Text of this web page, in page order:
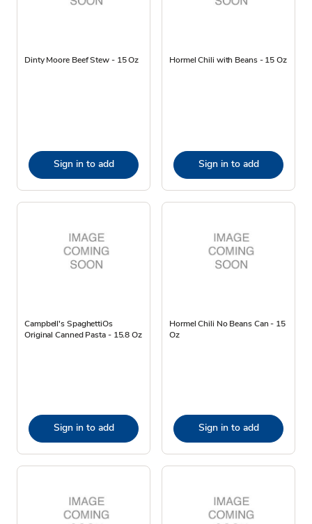
Dinty Moore Beef Stew - 15 Oz
Sign in to add
Hormel Chili with Beans - 15 Oz
Sign in to add
Campbell's SpaghettiOs
Original Canned Pasta - 15.8 Oz
Sign in to add
Hormel Chili No Beans Can - 15
Oz
Sign in to add